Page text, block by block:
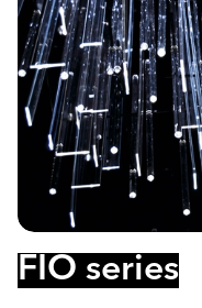
FIO series